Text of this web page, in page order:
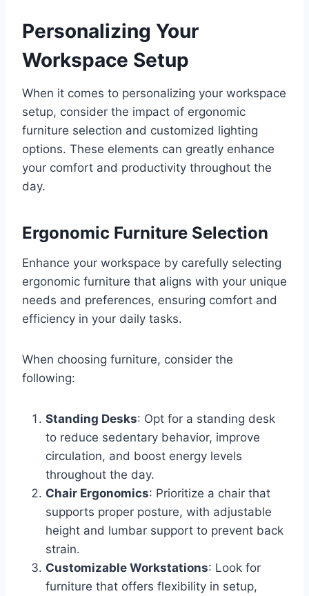
Personalizing Your
Workspace Setup
When it comes to personalizing your workspace
setup, consider the impact of ergonomic
furniture selection and customized lighting
options. These elements can greatly enhance
your comfort and productivity throughout the
day.
Ergonomic Furniture Selection
Enhance your workspace by carefully selecting
ergonomic furniture that aligns with your unique
needs and preferences, ensuring comfort and
efficiency in your daily tasks.
When choosing furniture, consider the
following:
Standing Desks: Opt for a standing desk
to reduce sedentary behavior, improve
circulation, and boost energy levels
throughout the day.
Chair Ergonomics: Prioritize a chair that
supports proper posture, with adjustable
height and lumbar support to prevent back
strain.
Customizable Workstations: Look for
furniture that offers flexibility in setup,